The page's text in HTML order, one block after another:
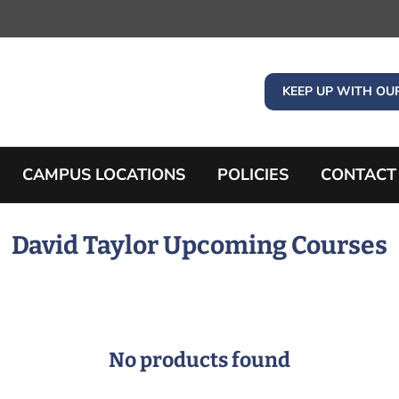
KEEP UP WITH
CAMPUS LOCATIONS POLICIES CONTACT
David Taylor Upcoming Courses
No products found